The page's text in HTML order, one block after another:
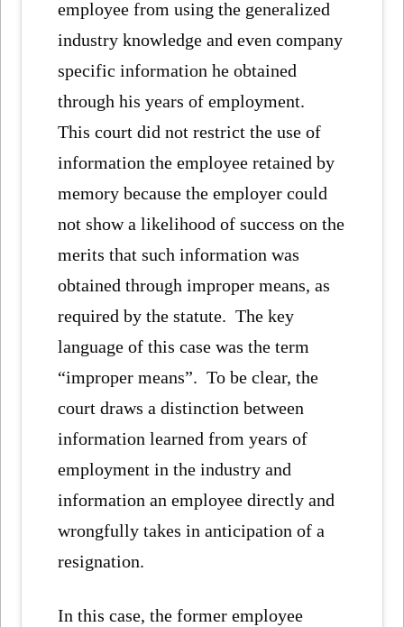
employee from using the generalized
industry knowledge and even company
specific information he obtained
through his years of employment.
This court did not restrict the use of
information the employee retained by
memory because the employer could
not show a likelihood of success on the
merits that such information was
obtained through improper means, as
required by the statute. The key
language of this case was the term
“improper means”. To be clear, the
court draws a distinction between
information learned from years of
employment in the industry and
information an employee directly and
wrongfully takes in anticipation of a
resignation.
In this case, the former employee